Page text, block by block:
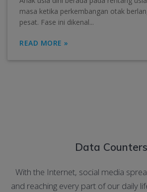
masa ketika perkembangan otak
pesat. Fase ini dikenal...
READ MORE »
Data Counters
With the Internet, social media
and reaching every part of our daily